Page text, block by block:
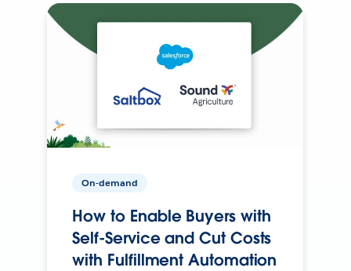
On-demand
How to Enable Buyers with
Self-Service and Cut Costs
with Fulfillment Automation